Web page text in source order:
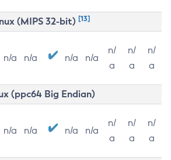
(MIPS 32-bit) [13]
n/a n/a n/a n/a
n/
a
n/
a
n/
a
(ppc64 Big Endian)
n/a n/a n/a n/a
n/
a
n/
a
n/
a